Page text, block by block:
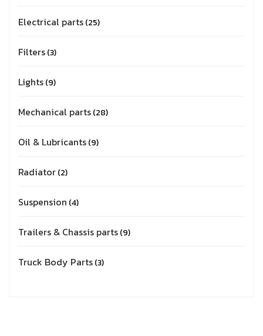
Electrical parts 25
Filters 3
Lights 9
Mechanical parts 28
Oil & Lubricants 9
Radiator 2
Suspension 4
Trailers & Chassis parts 9
Truck Body Parts 3